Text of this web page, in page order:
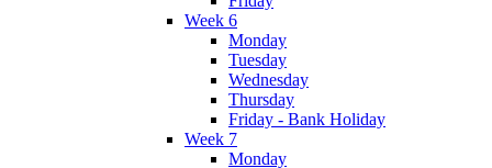
Week 6
Monday
Tuesday
Wednesday
Thursday
Friday - Bank Holiday
Week 7
Monday